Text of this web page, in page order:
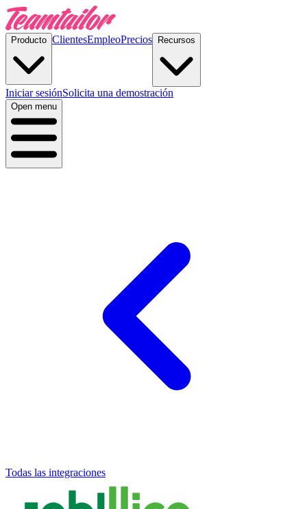
Producto ClientesEmpleoPrecios Recursos
Iniciar sesiónSolicita una demostración
Open menu
Todas las integraciones